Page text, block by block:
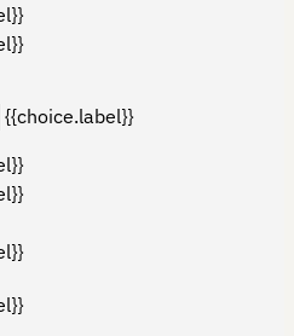
{{choice.label}}